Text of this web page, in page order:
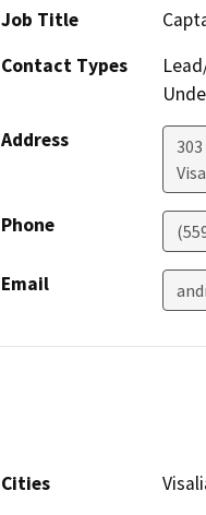
Job Title
Contact Types
Address
Phone
Email
Cities